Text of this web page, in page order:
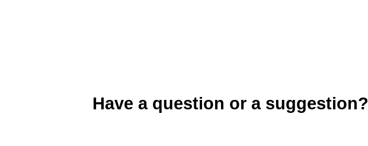
Have a question or a suggestion?